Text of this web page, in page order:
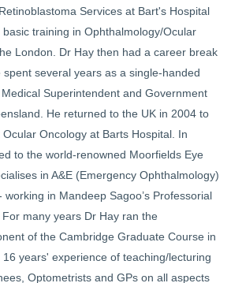
Services at Bart's Hospital
training in Ophthalmology/Ocular
London. Dr Hay then had a career break
spent several years as a single-handed
Superintendent and Government
He returned to the UK in 2004 to
Oncology at Barts Hospital. In
to the world-renowned Moorfields Eye
in A&E (Emergency Ophthalmology)
in Mandeep Sagoo’s Professorial
many years Dr Hay ran the
of the Cambridge Graduate Course in
years' experience of teaching/lecturing
Optometrists and GPs on all aspects